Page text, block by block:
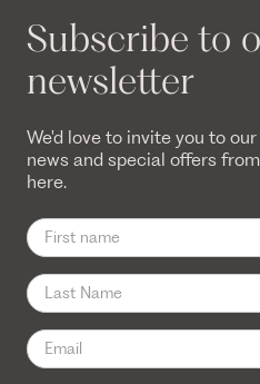
Subscribe to
newsletter
We'd love to invite you to
news and special offers
here.